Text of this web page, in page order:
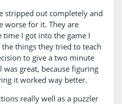
stripped out completely and
worse for it. They are
time I got into the game I
things they tried to teach
to give a two minute
great, because figuring
it worked way better.
really well as a puzzler